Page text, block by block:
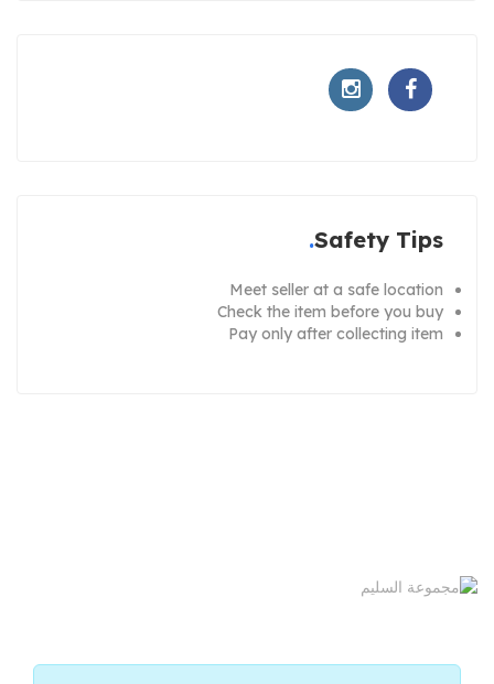
Safety Tips
Meet seller at a safe location
Check the item before you buy
Pay only after collecting item